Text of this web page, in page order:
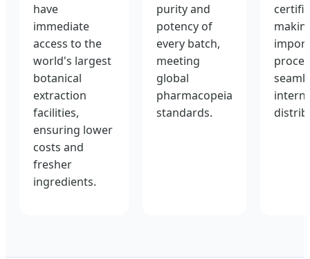
have
immediate
access to the
world's largest
botanical
extraction
facilities,
ensuring lower
costs and
fresher
ingredients.
purity and
potency of
every batch,
meeting
global
pharmacopeia
standards.
import